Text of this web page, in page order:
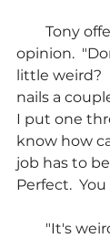
Tony
opinion.
little weird?
nails a
I put one
know how
job has to
Perfect.
"It's